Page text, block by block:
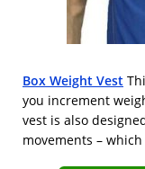
Box Weight Vest
you increment
vest is also
movements –